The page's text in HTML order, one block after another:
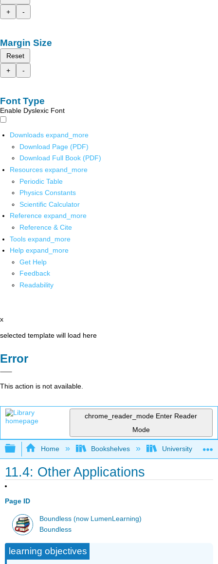
+
-
Margin Size
Reset
+
-
Font Type
Enable Dyslexic Font
Downloads expand_more
Download Page (PDF)
Download Full Book (PDF)
Resources expand_more
Periodic Table
Physics Constants
Scientific Calculator
Reference expand_more
Reference & Cite
Tools expand_more
Help expand_more
Get Help
Feedback
Readability
x
selected template will load here
Error
This action is not available.
chrome_reader_mode Enter Reader
Mode
Expand/collapse global hierarchy
Home Bookshelves University
11.4: Other Applications
Page ID
Boundless (now LumenLearning)
Boundless
learning objectives